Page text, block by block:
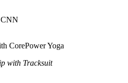
CNN
CorePower Yoga
with Tracksuit